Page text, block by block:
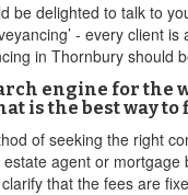
be delighted to talk to
- every client
in Thornbury should
engine for the
is the best way
of seeking the right
agent or
that the fees are